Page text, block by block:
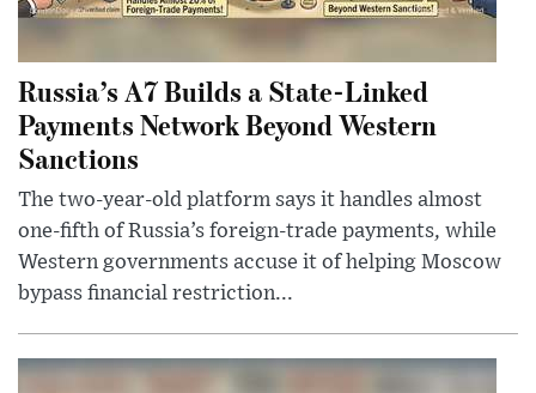
Russia’s A7 Builds a State-Linked
Payments Network Beyond Western
Sanctions
The two-year-old platform says it handles almost
one-fifth of Russia’s foreign-trade payments, while
Western governments accuse it of helping Moscow
bypass financial restriction...